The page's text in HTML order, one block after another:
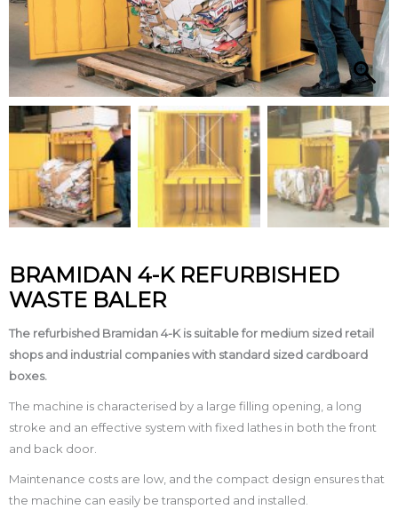
BRAMIDAN 4-K REFURBISHED
WASTE BALER
The refurbished Bramidan 4-K is suitable for medium sized retail
shops and industrial companies with standard sized cardboard
boxes.
The machine is characterised by a large filling opening, a long
stroke and an effective system with fixed lathes in both the front
and back door.
Maintenance costs are low, and the compact design ensures that
the machine can easily be transported and installed.